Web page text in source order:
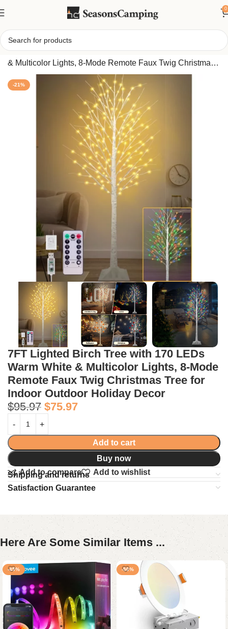
0
Home/7FT Lighted Birch Tree with 170 LEDs Warm White
& Multicolor Lights, 8-Mode Remote Faux Twig Christmas
Tree for Indoor Outdoor Holiday Decor
-21%
7FT Lighted Birch Tree with 170 LEDs
Warm White & Multicolor Lights, 8-Mode
Remote Faux Twig Christmas Tree for
Indoor Outdoor Holiday Decor
$95.97 $75.97
Add to cart
Buy now
Add to compare
Add to wishlist
Shipping and returns
Satisfaction Guarantee
Here Are Some Similar Items ...
-45% -50%